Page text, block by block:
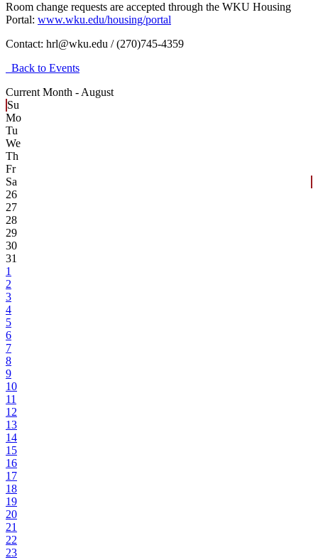
Room change requests are accepted through the WKU Housing
Portal: www.wku.edu/housing/portal
Contact: hrl@wku.edu / (270)745-4359
Back to Events
Current Month - August
Su
Mo
Tu
We
Th
Fr
Sa
26
27
28
29
30
31
1
2
3
4
5
6
7
8
9
10
11
12
13
14
15
16
17
18
19
20
21
22
23